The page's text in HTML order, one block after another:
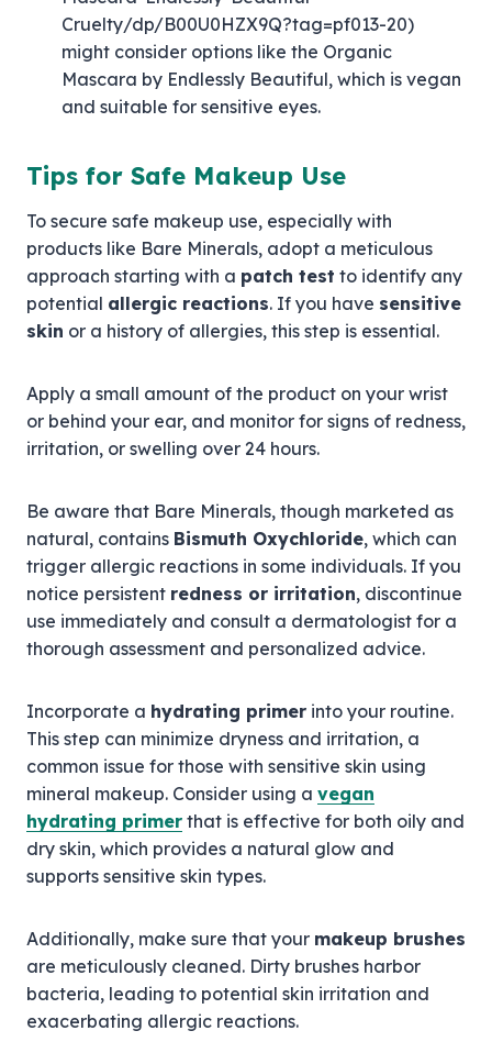
Cruelty/dp/B00U0HZX9Q?tag=pf013-20)
might consider options like the Organic
Mascara by Endlessly Beautiful, which is vegan
and suitable for sensitive eyes.
Tips for Safe Makeup Use
To secure safe makeup use, especially with
products like Bare Minerals, adopt a meticulous
approach starting with a patch test to identify any
potential allergic reactions. If you have sensitive
skin or a history of allergies, this step is essential.
Apply a small amount of the product on your wrist
or behind your ear, and monitor for signs of redness,
irritation, or swelling over 24 hours.
Be aware that Bare Minerals, though marketed as
natural, contains Bismuth Oxychloride, which can
trigger allergic reactions in some individuals. If you
notice persistent redness or irritation, discontinue
use immediately and consult a dermatologist for a
thorough assessment and personalized advice.
Incorporate a hydrating primer into your routine.
This step can minimize dryness and irritation, a
common issue for those with sensitive skin using
mineral makeup. Consider using a vegan
hydrating primer that is effective for both oily and
dry skin, which provides a natural glow and
supports sensitive skin types.
Additionally, make sure that your makeup brushes
are meticulously cleaned. Dirty brushes harbor
bacteria, leading to potential skin irritation and
exacerbating allergic reactions.